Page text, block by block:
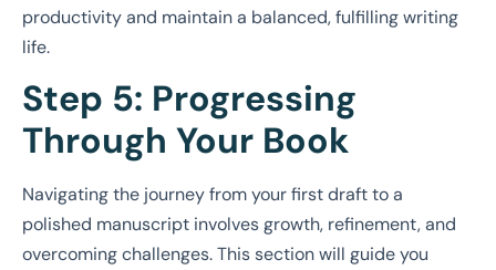
productivity and maintain a balanced, fulfilling writing
life.
Step 5: Progressing
Through Your Book
Navigating the journey from your first draft to a
polished manuscript involves growth, refinement, and
overcoming challenges. This section will guide you